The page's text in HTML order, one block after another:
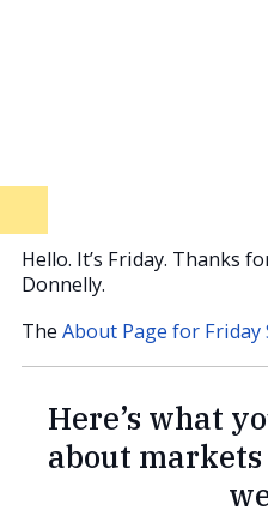
Hello. It’s Friday. Thanks
Donnelly.
The About Page for Friday
Here’s what
about